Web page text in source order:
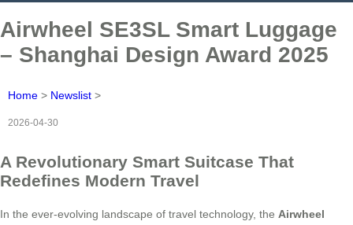
Airwheel SE3SL Smart Luggage
– Shanghai Design Award 2025
Home > Newslist >
2026-04-30
A Revolutionary Smart Suitcase That
Redefines Modern Travel
In the ever-evolving landscape of travel technology, the Airwheel